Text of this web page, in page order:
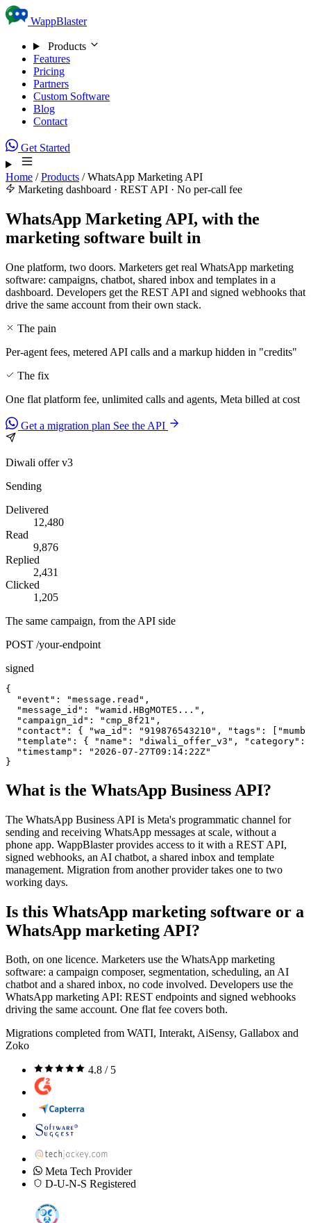
Skip to content
WappBlaster
Products
Features
Pricing
Partners
Custom Software
Blog
Contact
Get Started
Home / Products / WhatsApp Marketing API
Marketing dashboard · REST API · No per-call fee
WhatsApp Marketing API, with the
marketing software built in
One platform, two doors. Marketers get real WhatsApp marketing
software: campaigns, chatbot, shared inbox and templates in a
dashboard. Developers get the REST API and signed webhooks that
drive the same account from their own stack.
The pain
Per-agent fees, metered API calls and a markup hidden in "credits"
The fix
One flat platform fee, unlimited calls and agents, Meta billed at cost
Get a migration plan See the API
Diwali offer v3
Sending
Delivered
12,480
Read
9,876
Replied
2,431
Clicked
1,205
The same campaign, from the API side
POST /your-endpoint
signed
{
  "event": "message.read",
  "message_id": "wamid.HBgMOTE5...",
  "campaign_id": "cmp_8f21",
"contact": { "wa_id": "919876543210", "tags":
"template": { "name": "diwali_offer_v3", "category":
  "timestamp": "2026-07-27T09:14:22Z"
}
What is the WhatsApp Business API?
The WhatsApp Business API is Meta's programmatic channel for
sending and receiving WhatsApp messages at scale, without a
phone app. WappBlaster provides access to it with a REST API,
signed webhooks, an AI chatbot, a shared inbox and template
management. Migration from another provider takes one to two
working days.
Is this WhatsApp marketing software or a
WhatsApp marketing API?
Both, on one licence. Marketers use the WhatsApp marketing
software: a campaign composer, segmentation, scheduling, an AI
chatbot and a shared inbox, no code involved. Developers use the
WhatsApp marketing API: REST endpoints and signed webhooks
driving the same account. One flat fee covers both.
Migrations completed from WATI, Interakt, AiSensy, Gallabox and
Zoko
4.8 / 5
Meta Tech Provider
D-U-N-S Registered